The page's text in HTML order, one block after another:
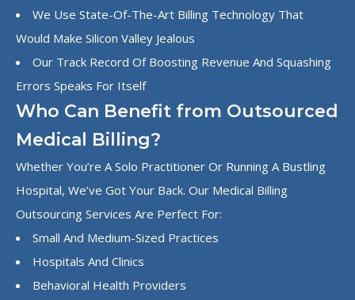
We Use State-Of-The-Art Billing Technology That
Would Make Silicon Valley Jealous
Our Track Record Of Boosting Revenue And Squashing
Errors Speaks For Itself
Who Can Benefit from Outsourced
Medical Billing?
Whether You’re A Solo Practitioner Or Running A Bustling
Hospital, We’ve Got Your Back. Our Medical Billing
Outsourcing Services Are Perfect For:
Small And Medium-Sized Practices
Hospitals And Clinics
Behavioral Health Providers